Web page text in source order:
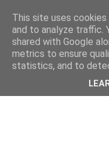
This site uses
and to analyze traffic.
shared with Google
metrics to ensure
statistics, and to